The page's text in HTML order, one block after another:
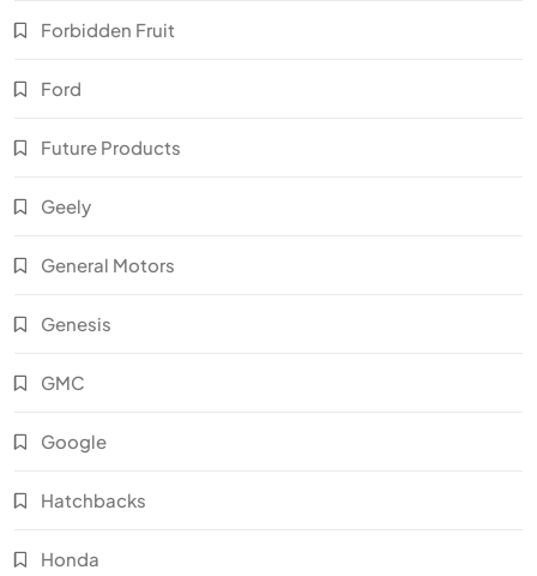
Forbidden Fruit
Ford
Future Products
Geely
General Motors
Genesis
GMC
Google
Hatchbacks
Honda